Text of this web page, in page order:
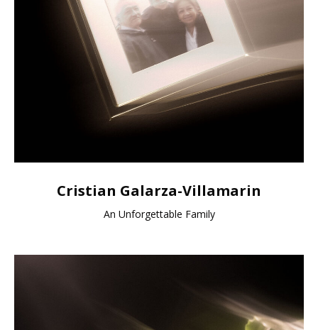
Cristian Galarza-Villamarin
An Unforgettable Family